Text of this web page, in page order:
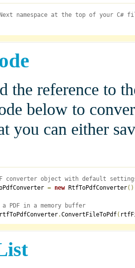
namespace at the top of your C#
the reference to
below to
you can either
converter object with default
= new RtfToPdfConverter( )
PDF in a memory buffer
.ConvertFileToPdf(